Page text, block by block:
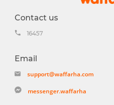
Contact us
16457
Email
support@waffarha.com
messenger.waffarha